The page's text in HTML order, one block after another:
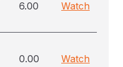
6.00 Watch
0.00 Watch